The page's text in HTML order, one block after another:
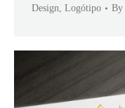
Design, Logótipo By